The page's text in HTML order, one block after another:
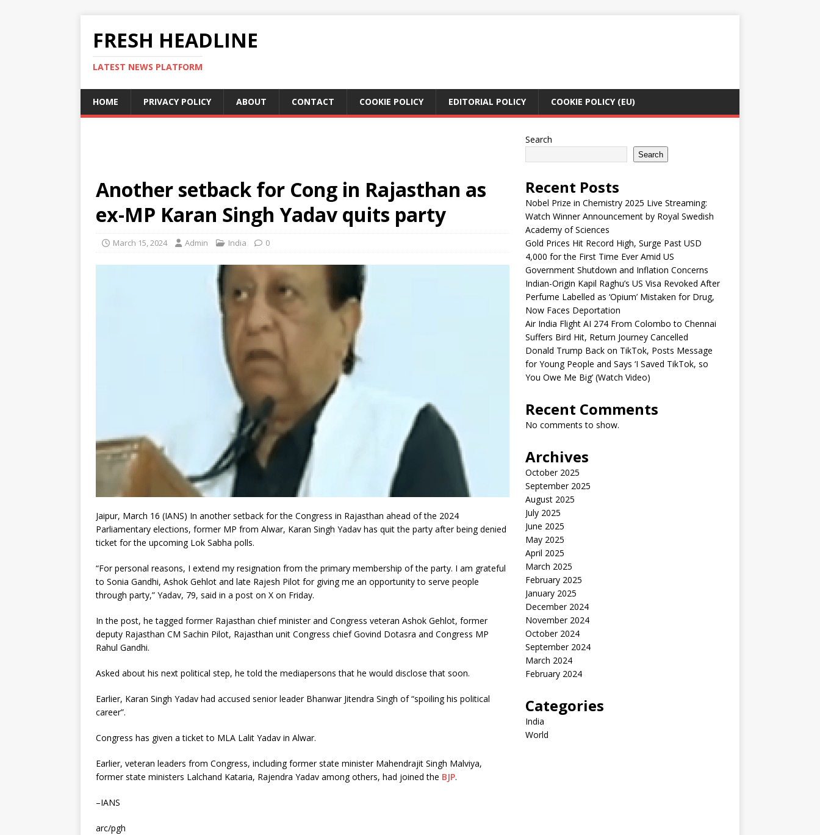
FRESH HEADLINE
LATEST NEWS PLATFORM
HOME PRIVACY POLICY ABOUT CONTACT COOKIE POLICY EDITORIAL POLICY COOKIE POLICY (EU)
Another setback for Cong in Rajasthan as
ex-MP Karan Singh Yadav quits party
March 15, 2024 Admin India 0
Jaipur, March 16 (IANS) In another setback for the Congress in Rajasthan ahead of the 2024
Parliamentary elections, former MP from Alwar, Karan Singh Yadav has quit the party after being denied
ticket for the upcoming Lok Sabha polls.
“For personal reasons, I extend my resignation from the primary membership of the party. I am grateful
to Sonia Gandhi, Ashok Gehlot and late Rajesh Pilot for giving me an opportunity to serve people
through party,” Yadav, 79, said in a post on X on Friday.
In the post, he tagged former Rajasthan chief minister and Congress veteran Ashok Gehlot, former
deputy Rajasthan CM Sachin Pilot, Rajasthan unit Congress chief Govind Dotasra and Congress MP
Rahul Gandhi.
Asked about his next political step, he told the mediapersons that he would disclose that soon.
Earlier, Karan Singh Yadav had accused senior leader Bhanwar Jitendra Singh of “spoiling his political
career”.
Congress has given a ticket to MLA Lalit Yadav in Alwar.
Earlier, veteran leaders from Congress, including former state minister Mahendrajit Singh Malviya,
former state ministers Lalchand Kataria, Rajendra Yadav among others, had joined the BJP.
–IANS
arc/pgh
Search
Search
Recent Posts
Nobel Prize in Chemistry 2025 Live Streaming:
Watch Winner Announcement by Royal Swedish
Academy of Sciences
Gold Prices Hit Record High, Surge Past USD
4,000 for the First Time Ever Amid US
Government Shutdown and Inflation Concerns
Indian-Origin Kapil Raghu’s US Visa Revoked After
Perfume Labelled as ‘Opium’ Mistaken for Drug,
Now Faces Deportation
Air India Flight AI 274 From Colombo to Chennai
Suffers Bird Hit, Return Journey Cancelled
Donald Trump Back on TikTok, Posts Message
for Young People and Says ‘I Saved TikTok, so
You Owe Me Big’ (Watch Video)
Recent Comments
No comments to show.
Archives
October 2025
September 2025
August 2025
July 2025
June 2025
May 2025
April 2025
March 2025
February 2025
January 2025
December 2024
November 2024
October 2024
September 2024
March 2024
February 2024
Categories
India
World